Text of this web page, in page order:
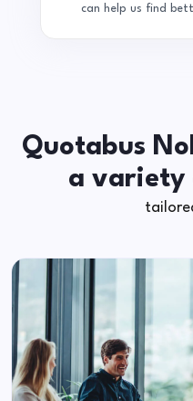
can help us find
Quotabus
a variety